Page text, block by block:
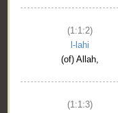
(1:1:2)
l-lahi
(of) Allah,
(1:1:3)